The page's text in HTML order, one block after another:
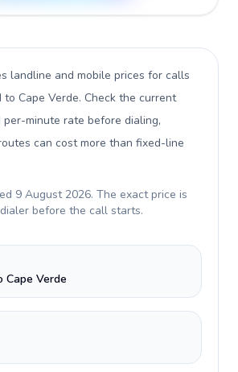
landline and mobile prices for calls
Cape Verde. Check the current
per-minute rate before dialing,
can cost more than fixed-line
9 August 2026. The exact price is
before the call starts.
Cape Verde